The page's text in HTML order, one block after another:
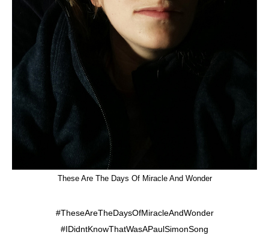
These Are The Days Of Miracle And Wonder
#TheseAreTheDaysOfMiracleAndWonder
#IDidntKnowThatWasAPaulSimonSong